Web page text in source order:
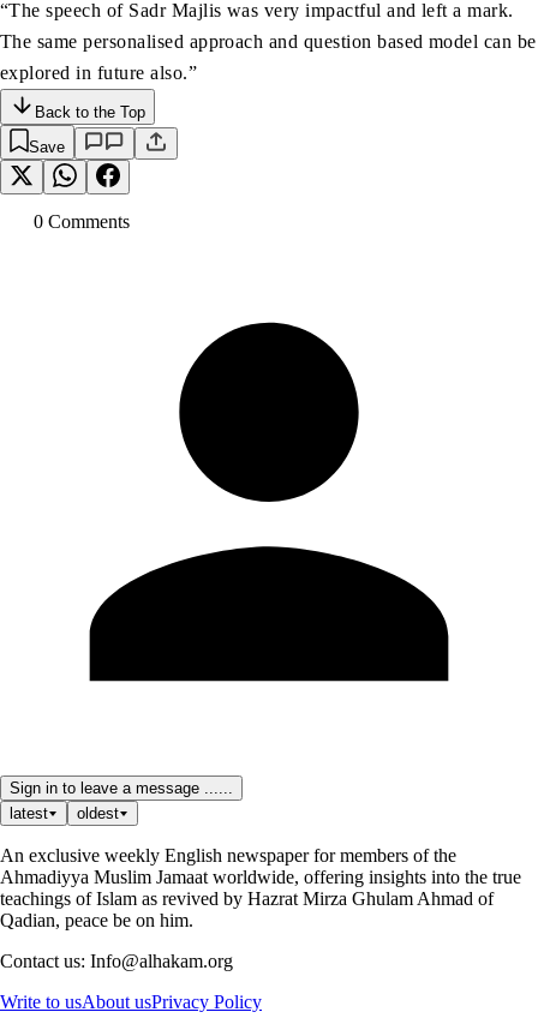
“The speech of Sadr Majlis was very impactful and left a mark.
The same personalised approach and question based model can be
explored in future also.”
Back to the Top
Save
0 Comments
Sign in to leave a message ......
latest
oldest
An exclusive weekly English newspaper for members of the
Ahmadiyya Muslim Jamaat worldwide, offering insights into the true
teachings of Islam as revived by Hazrat Mirza Ghulam Ahmad of
Qadian, peace be on him.
Contact us: Info@alhakam.org
Write to usAbout usPrivacy Policy